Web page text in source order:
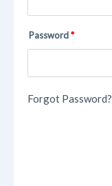
Password
Forgot Password?